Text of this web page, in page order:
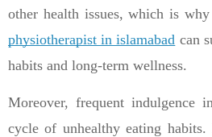
other health issues, which is
physiotherapist in islamabad can
habits and long-term wellness.
Moreover, frequent indulgence
cycle of unhealthy eating